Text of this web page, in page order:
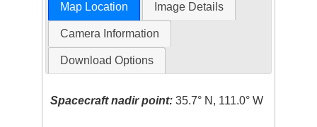
Map Location Image Details
Camera Information
Download Options
Spacecraft nadir point: 35.7° N, 111.0° W